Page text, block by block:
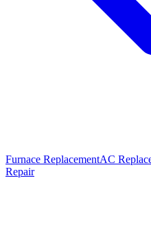
Furnace ReplacementAC
Repair